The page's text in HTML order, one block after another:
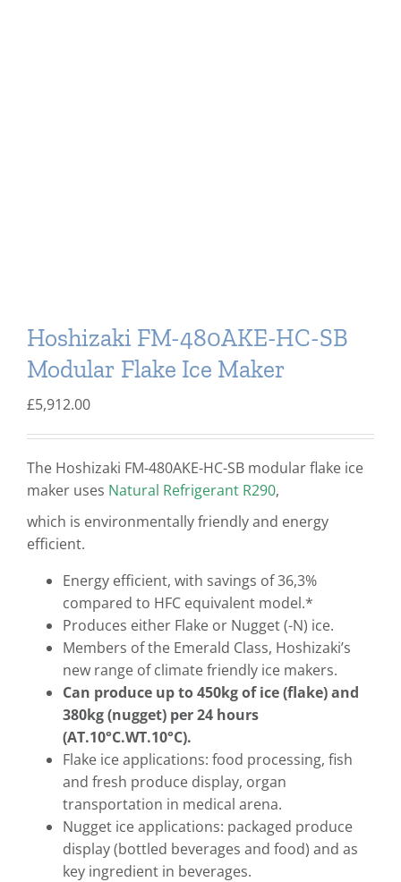
Hoshizaki FM-480AKE-HC-SB
Modular Flake Ice Maker
£5,912.00
The Hoshizaki FM-480AKE-HC-SB modular flake ice
maker uses Natural Refrigerant R290,
which is environmentally friendly and energy
efficient.
Energy efficient, with savings of 36,3%
compared to HFC equivalent model.*
Produces either Flake or Nugget (-N) ice.
Members of the Emerald Class, Hoshizaki’s
new range of climate friendly ice makers.
Can produce up to 450kg of ice (flake) and
380kg (nugget) per 24 hours
(AT.10°C.WT.10°C).
Flake ice applications: food processing, fish
and fresh produce display, organ
transportation in medical arena.
Nugget ice applications: packaged produce
display (bottled beverages and food) and as
key ingredient in beverages.